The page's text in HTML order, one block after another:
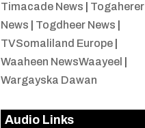
Timacade News
Togaherer
News
Togdheer News
TVSomaliland Europe|
Waaheen NewsWaayeel
Wargayska Dawan
Audio Links